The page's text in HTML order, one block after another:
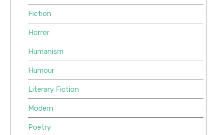
Fiction
Horror
Humanism
Humour
Literary Fiction
Modern
Poetry